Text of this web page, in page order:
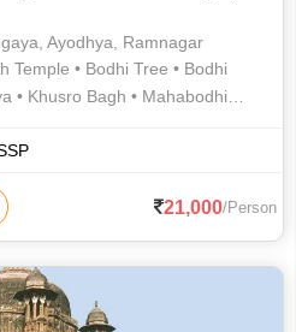
Ayodhya, Ramnagar
Temple • Bodhi Tree • Bodhi
• Khusro Bagh • Mahabodhi
• Archaeological Museum •
Hindu University • Ramnagar
21,000/Person